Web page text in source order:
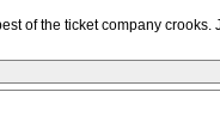
of the ticket company